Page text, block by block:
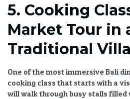
5. Cooking
Market Tour in
Traditional
One of the most immersive Bali
cooking class that starts with a
will walk through busy stalls filled